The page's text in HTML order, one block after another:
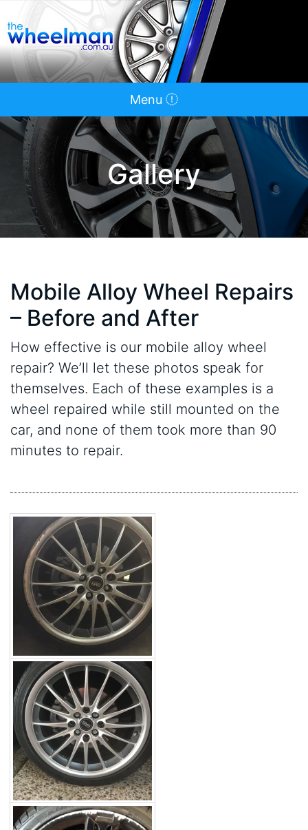
Menu
Gallery
Mobile Alloy Wheel Repairs
– Before and After
How effective is our mobile alloy wheel
repair? We’ll let these photos speak for
themselves. Each of these examples is a
wheel repaired while still mounted on the
car, and none of them took more than 90
minutes to repair.